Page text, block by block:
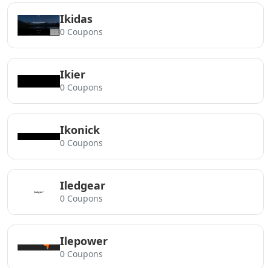
Ikidas
0 Coupons
Ikier
0 Coupons
Ikonick
0 Coupons
Iledgear
0 Coupons
Ilepower
0 Coupons